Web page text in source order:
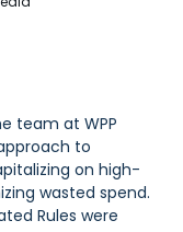
team at WPP
to
on high-
wasted spend.
Rules were